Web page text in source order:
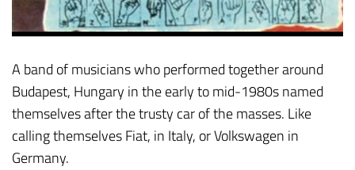
A band of musicians who performed together around
Budapest, Hungary in the early to mid-1980s named
themselves after the trusty car of the masses. Like
calling themselves Fiat, in Italy, or Volkswagen in
Germany.